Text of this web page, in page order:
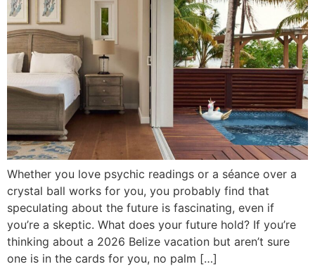
Whether you love psychic readings or a séance over a
crystal ball works for you, you probably find that
speculating about the future is fascinating, even if
you’re a skeptic. What does your future hold? If you’re
thinking about a 2026 Belize vacation but aren’t sure
one is in the cards for you, no palm […]